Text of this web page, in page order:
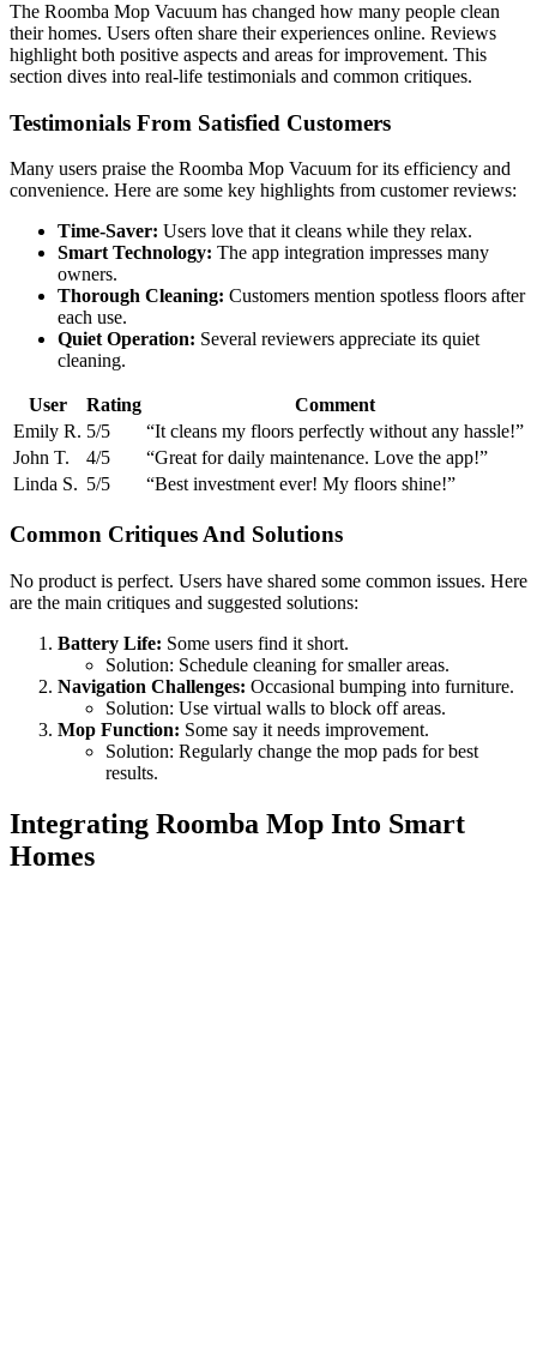
The Roomba Mop Vacuum has changed how many people clean
their homes. Users often share their experiences online. Reviews
highlight both positive aspects and areas for improvement. This
section dives into real-life testimonials and common critiques.
Testimonials From Satisfied Customers
Many users praise the Roomba Mop Vacuum for its efficiency and
convenience. Here are some key highlights from customer reviews:
Time-Saver: Users love that it cleans while they relax.
Smart Technology: The app integration impresses many
owners.
Thorough Cleaning: Customers mention spotless floors after
each use.
Quiet Operation: Several reviewers appreciate its quiet
cleaning.
User Rating
Comment
Emily R. 5/5
“It cleans my floors perfectly without any hassle!”
John T.
4/5
“Great for daily maintenance. Love the app!”
Linda S. 5/5 “Best investment ever! My floors shine!”
Common Critiques And Solutions
No product is perfect. Users have shared some common issues. Here
are the main critiques and suggested solutions:
Battery Life: Some users find it short.
Solution: Schedule cleaning for smaller areas.
Navigation Challenges: Occasional bumping into furniture.
Solution: Use virtual walls to block off areas.
Mop Function: Some say it needs improvement.
Solution: Regularly change the mop pads for best
results.
Integrating Roomba Mop Into Smart
Homes